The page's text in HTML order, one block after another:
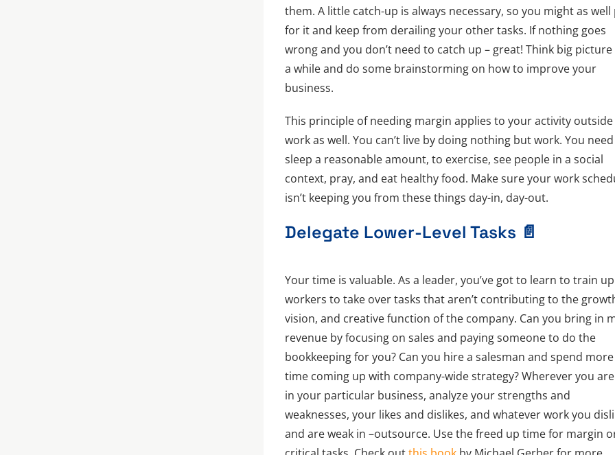
them. A little catch-up is always necessary, so you might as well
for it and keep from derailing your other tasks. If nothing goes
wrong and you don’t need to catch up – great! Think big
a while and do some brainstorming on how to improve your
business.
This principle of needing margin applies to your activity
work as well. You can’t live by doing nothing but work. You
sleep a reasonable amount, to exercise, see people in a social
context, pray, and eat healthy food. Make sure your work
isn’t keeping you from these things day-in, day-out.
Delegate Lower-Level Tasks 📄
Your time is valuable. As a leader, you’ve got to learn to train up
workers to take over tasks that aren’t contributing to the
vision, and creative function of the company. Can you bring in
revenue by focusing on sales and paying someone to do the
bookkeeping for you? Can you hire a salesman and spend more
time coming up with company-wide strategy? Wherever you
in your particular business, analyze your strengths and
weaknesses, your likes and dislikes, and whatever work you
and are weak in –outsource. Use the freed up time for margin